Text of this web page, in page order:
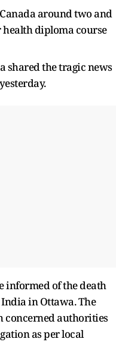
around two and
health diploma course
shared the tragic news
informed of the death
in Ottawa. The
concerned authorities
as per local